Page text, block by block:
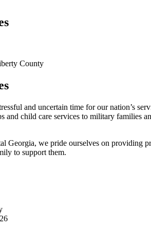
County
and uncertain time for our nation’s
and child care services to military families
Georgia, we pride ourselves on providing
to support them.